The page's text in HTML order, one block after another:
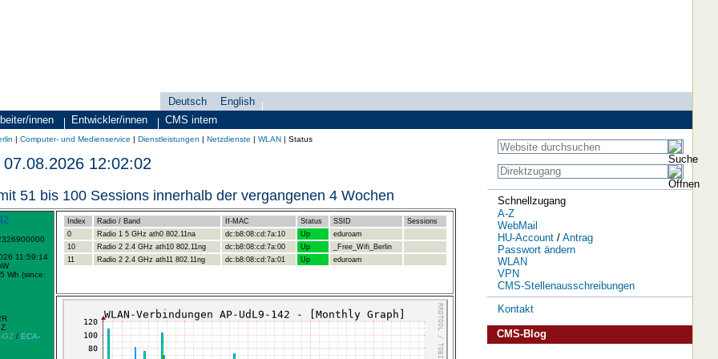
innen Entwickler/innen CMS intern
Sprachauswahl
Deutsch
English
search-menu
| Computer- und Medienservice | Dienstleistungen | Netzdienste | WLAN | Status
12:02:02
51 bis 100 Sessions innerhalb der vergangenen 4 Wochen
11:59:14
Wh (since:
GZ/ ECA-
Index Radio / Band If-MAC Status SSID
Sessions
0
Radio 1 5 GHz ath0 802.11na dc:b8:08:cd:7a:10 Up
eduroam
10
Radio 2 2.4 GHz ath10 802.11ng dc:b8:08:cd:7a:00 Up
_Free_Wifi_Berlin
11
Radio 2 2.4 GHz ath11 802.11ng dc:b8:08:cd:7a:01 Up eduroam
Schnellzugang
A-Z
WebMail
HU-Account/ Antrag
Passwort ändern
WLAN
VPN
CMS-Stellenausschreibungen
Kontakt
CMS-Blog